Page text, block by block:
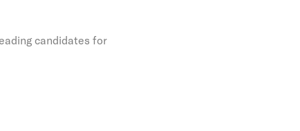
candidates for